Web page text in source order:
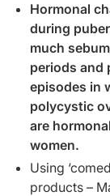
Hormonal
during
much
periods and
episodes in
polycystic
are
women.
Using
products –